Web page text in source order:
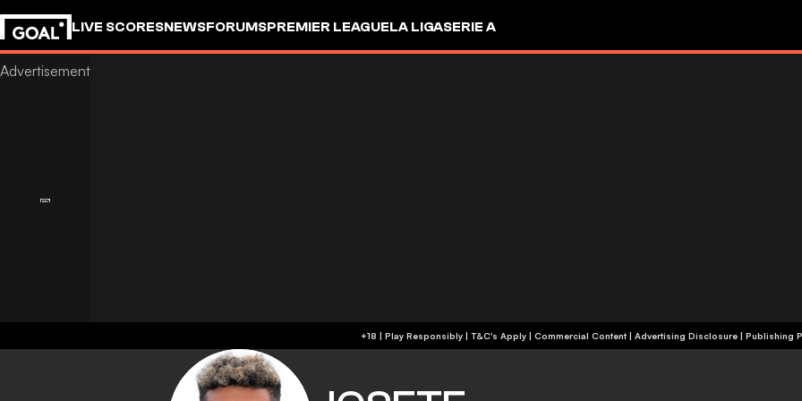
LIVE SCORESNEWSFORUMSPREMIER LEAGUELA LIGASERIE A
+18 | Play Responsibly | T&C's Apply | Commercial Content | Advertising Disclosure | Publishing